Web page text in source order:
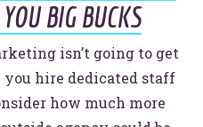
BIG BUCKS
isn’t going to get
you hire dedicated staff
how much more